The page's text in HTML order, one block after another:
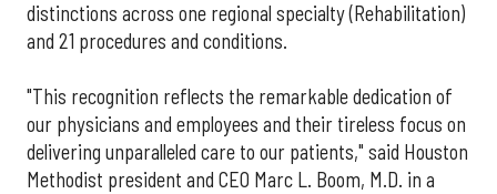
distinctions across one regional specialty (Rehabilitation)
and 21 procedures and conditions.
"This recognition reflects the remarkable dedication of
our physicians and employees and their tireless focus on
delivering unparalleled care to our patients," said Houston
Methodist president and CEO Marc L. Boom, M.D. in a